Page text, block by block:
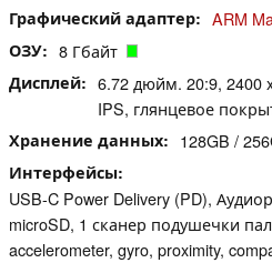
Графический адаптер ARM
ОЗУ 8 Гбайт
Дисплей
6.72 дюйм. 20:9, 2400
IPS, глянцевое
Хранение данных 128GB /
Интерфейсы
USB-C Power Delivery (PD),
microSD, 1 сканер подушечки
accelerometer, gyro, proximity,